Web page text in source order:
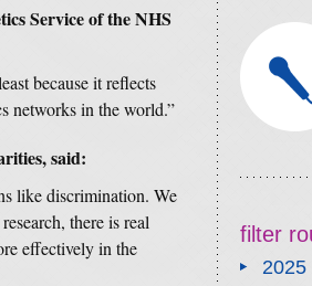
Service of the NHS
because it reflects
networks in the world.”
said:
like discrimination. We
there is real
effectively in the
filter
2025